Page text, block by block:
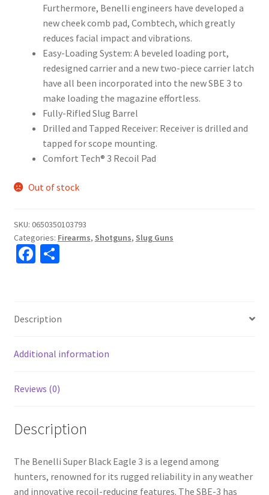
Furthermore, Benelli engineers have developed a
new cheek comb pad, Combtech, which greatly
reduces facial impact and vibrations.
Easy-Loading System: A beveled loading port,
redesigned carrier and a new two-piece carrier latch
have all been incorporated into the new SBE 3 to
make loading the magazine effortless.
Fully-Rifled Slug Barrel
Drilled and Tapped Receiver: Receiver is drilled and
tapped for scope mounting.
Comfort Tech® 3 Recoil Pad
Out of stock
SKU: 0650350103793
Categories: Firearms, Shotguns, Slug Guns
Fa
o
o
k
S
e
Description
Additional information
Reviews (0)
Description
The Benelli Super Black Eagle 3 is a legend among
hunters, renowned for its rugged reliability in any weather
and innovative recoil-reducing features. The SBE-3 has